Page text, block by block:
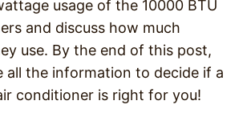
usage of the 10000 BTU
and discuss how much
use. By the end of this post,
all the information to decide if a
conditioner is right for you!